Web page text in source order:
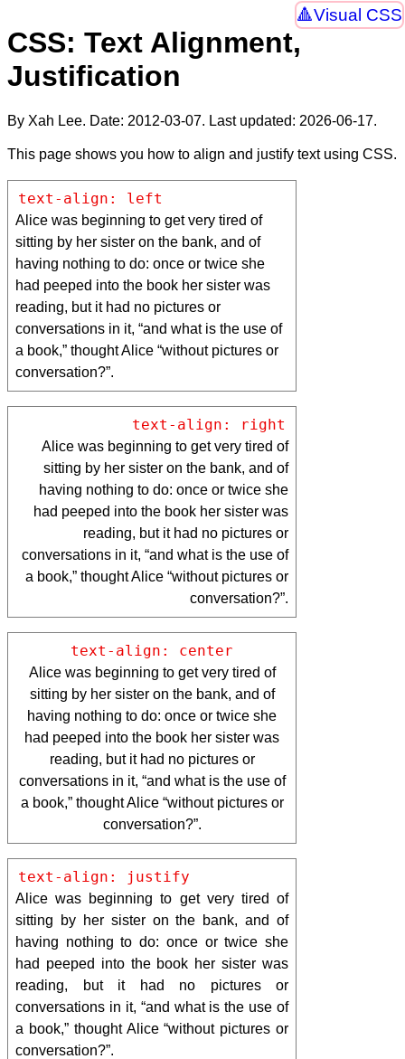
Visual CSS
CSS: Text Alignment,
Justification
By Xah Lee. Date: 2012-03-07. Last updated: 2026-06-17.
This page shows you how to align and justify text using CSS.
text-align: left
Alice was beginning to get very tired of
sitting by her sister on the bank, and of
having nothing to do: once or twice she
had peeped into the book her sister was
reading, but it had no pictures or
conversations in it, “and what is the use of
a book,” thought Alice “without pictures or
conversation?”.
text-align: right
Alice was beginning to get very tired of
sitting by her sister on the bank, and of
having nothing to do: once or twice she
had peeped into the book her sister was
reading, but it had no pictures or
conversations in it, “and what is the use of
a book,” thought Alice “without pictures or
conversation?”.
text-align: center
Alice was beginning to get very tired of
sitting by her sister on the bank, and of
having nothing to do: once or twice she
had peeped into the book her sister was
reading, but it had no pictures or
conversations in it, “and what is the use of
a book,” thought Alice “without pictures or
conversation?”.
text-align: justify
Alice was beginning to get very tired of
sitting by her sister on the bank, and of
having nothing to do: once or twice she
had peeped into the book her sister was
reading, but it had no pictures or
conversations in it, “and what is the use of
a book,” thought Alice “without pictures or
conversation?”.